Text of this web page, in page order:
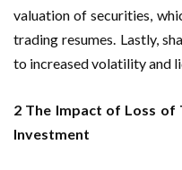
valuation of securities,
trading resumes. Lastly,
to increased volatility and
2 The Impact of Loss
Investment